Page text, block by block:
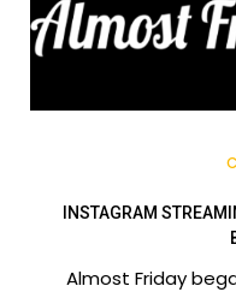
INSTAGRAM
Almost Friday